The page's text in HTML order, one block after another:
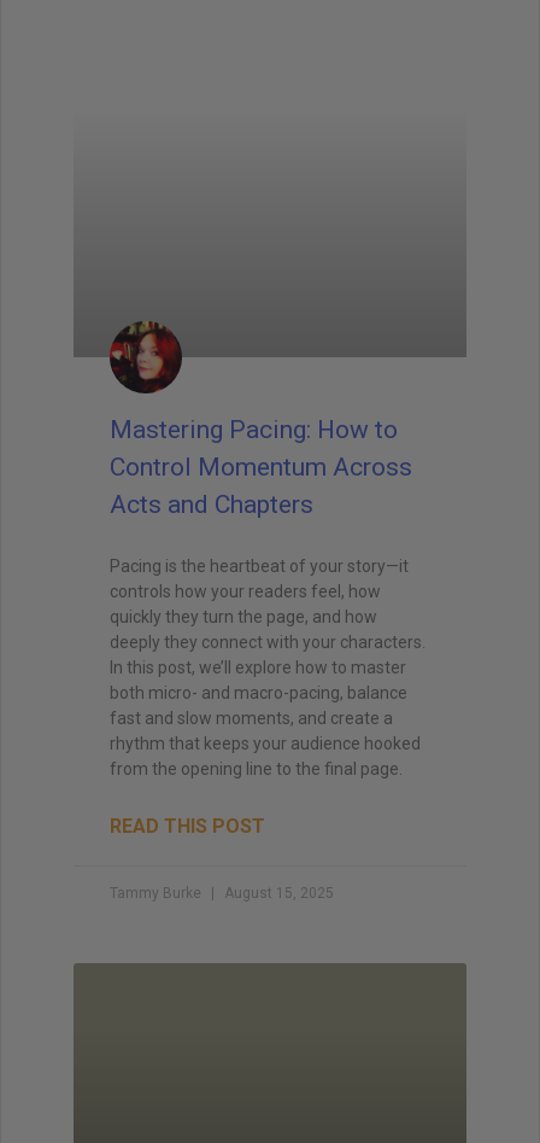
Mastering Pacing: How to
Control Momentum Across
Acts and Chapters
Pacing is the heartbeat of your story—it
controls how your readers feel, how
quickly they turn the page, and how
deeply they connect with your characters.
In this post, we’ll explore how to master
both micro- and macro-pacing, balance
fast and slow moments, and create a
rhythm that keeps your audience hooked
from the opening line to the final page.
READ THIS POST
Tammy Burke August 15, 2025